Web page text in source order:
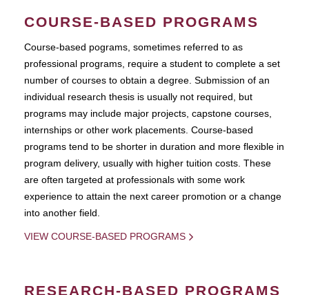
COURSE-BASED PROGRAMS
Course-based pograms, sometimes referred to as
professional programs, require a student to complete a set
number of courses to obtain a degree. Submission of an
individual research thesis is usually not required, but
programs may include major projects, capstone courses,
internships or other work placements. Course-based
programs tend to be shorter in duration and more flexible in
program delivery, usually with higher tuition costs. These
are often targeted at professionals with some work
experience to attain the next career promotion or a change
into another field.
VIEW COURSE-BASED PROGRAMS
RESEARCH-BASED PROGRAMS